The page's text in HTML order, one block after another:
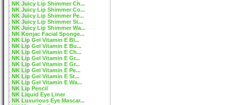
NK Juicy Lip Shimmer Ch...
NK Juicy Lip Shimmer Co...
NK Juicy Lip Shimmer Pe...
NK Juicy Lip Shimmer St...
NK Juicy Lip Shimmer Wa...
NK Konjac Facial Sponge...
NK Lip Gel Vitamin E Bl...
NK Lip Gel Vitamin E Bu...
NK Lip Gel Vitamin E Ch...
NK Lip Gel Vitamin E Gr...
NK Lip Gel Vitamin E Gr...
NK Lip Gel Vitamin E Pe...
NK Lip Gel Vitamin E St...
NK Lip Gel Vitamin E Wa...
NK Lip Pencil
NK Liquid Eye Liner
NK Luxurious Eye Mascar...